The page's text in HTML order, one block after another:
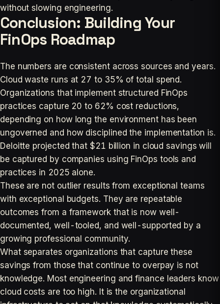
without slowing engineering.
Conclusion: Building Your
FinOps Roadmap
The numbers are consistent across sources and years.
Cloud waste runs at 27 to 35% of total spend.
Organizations that implement structured FinOps
practices capture 20 to 62% cost reductions,
depending on how long the environment has been
ungoverned and how disciplined the implementation is.
Deloitte projected that $21 billion in cloud savings will
be captured by companies using FinOps tools and
practices in 2025 alone.
These are not outlier results from exceptional teams
with exceptional budgets. They are repeatable
outcomes from a framework that is now well-
documented, well-tooled, and well-supported by a
growing professional community.
What separates organizations that capture these
savings from those that continue to overpay is not
knowledge. Most engineering and finance leaders know
cloud costs are too high. It is the organizational